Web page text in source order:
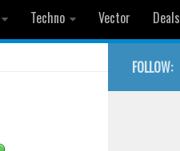
Techno Vector Deals
FOLLOW: